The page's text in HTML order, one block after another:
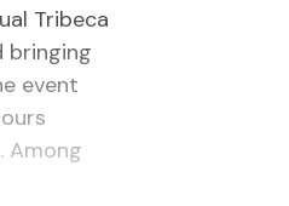
Tribeca
bringing
event
Among